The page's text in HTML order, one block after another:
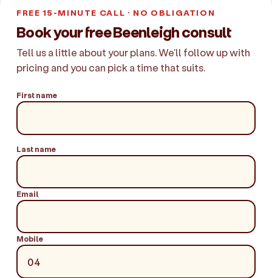
FREE 15-MINUTE CALL · NO OBLIGATION
Book your free Beenleigh consult
Tell us a little about your plans. We'll follow up with
pricing and you can pick a time that suits.
First name
Last name
Email
Mobile